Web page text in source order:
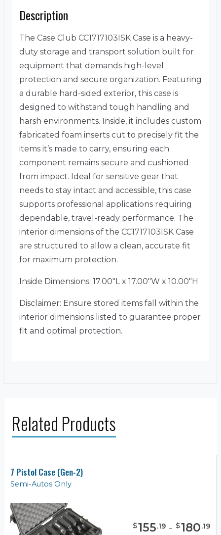
Description
The Case Club CC1717103ISK Case is a heavy-
duty storage and transport solution built for
equipment that demands high-level
protection and secure organization. Featuring
a durable hard-sided exterior, this case is
designed to withstand tough handling and
harsh environments. Inside, it includes custom
fabricated foam inserts cut to precisely fit the
items it’s made to carry, ensuring each
component remains secure and cushioned
from impact. Ideal for sensitive gear that
needs to stay intact and accessible, this case
supports professional applications requiring
dependable, travel-ready performance. The
interior dimensions of the CC1717103ISK Case
are structured to allow a clean, accurate fit
for maximum protection.
Inside Dimensions: 17.00″L x 17.00″W x 10.00″H
Disclaimer: Ensure stored items fall within the
interior dimensions listed to guarantee proper
fit and optimal protection.
Related Products
7 Pistol Case (Gen-2)
Semi-Autos Only
$155.19 - $180.19